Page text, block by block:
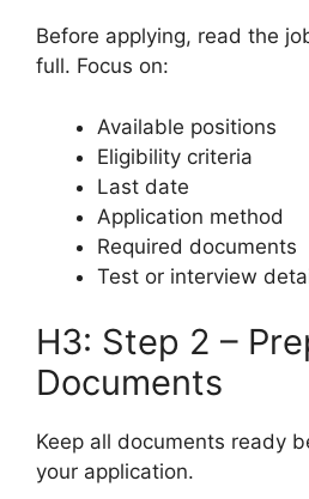
Before applying, read the
full. Focus on:
Available positions
Eligibility criteria
Last date
Application method
Required documents
Test or interview
H3: Step 2 –
Documents
Keep all documents ready
your application.